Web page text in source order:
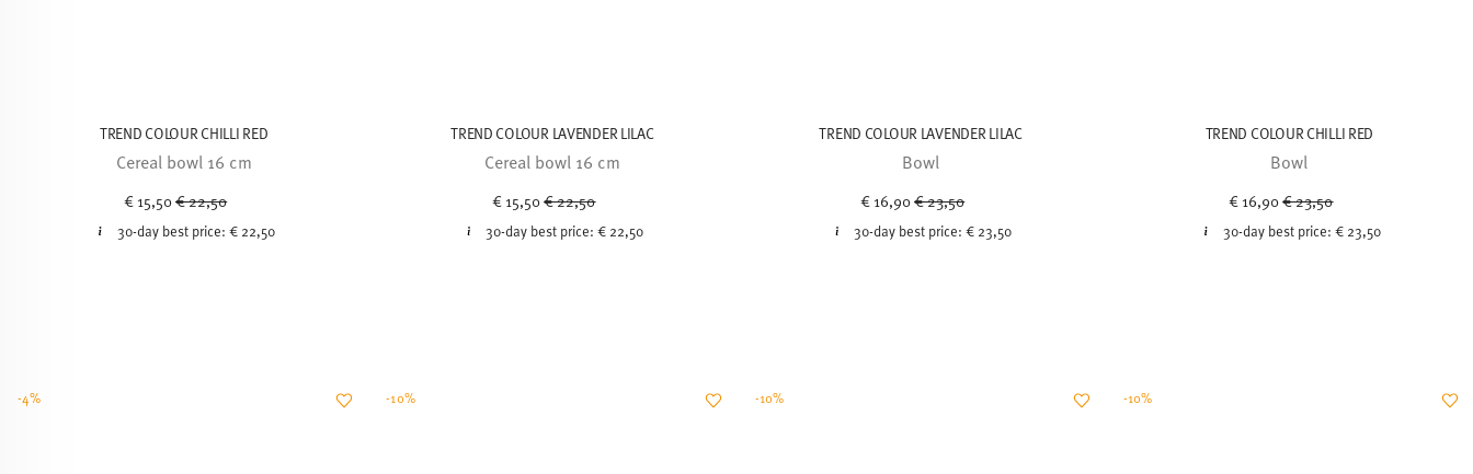
TREND COLOUR CHILLI RED
Cereal bowl 16 cm
€ 15,50Price reduced from
€ 22,50
30-day best price: € 22,50
TREND COLOUR LAVENDER LILAC
Cereal bowl 16 cm
€ 15,50Price reduced from
€ 22,50
30-day best price:€ 22,50
TREND COLOUR LAVENDER LILAC
Bowl
€ 16,90Price reduced from
€ 23,50
30-day best price:€ 23,50
TREND COLOUR CHILLI RED
Bowl
€ 16,90Price reduced from
€ 23,50
30-day best price: € 23,50
-4% -10% -10% -10%